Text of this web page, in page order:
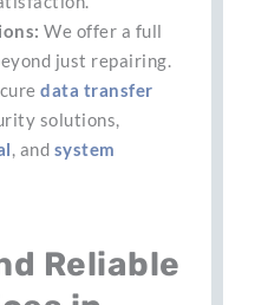
We offer a full
just repairing.
data transfer
solutions,
, and system
Reliable